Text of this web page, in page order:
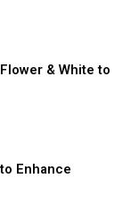
& White to
Enhance